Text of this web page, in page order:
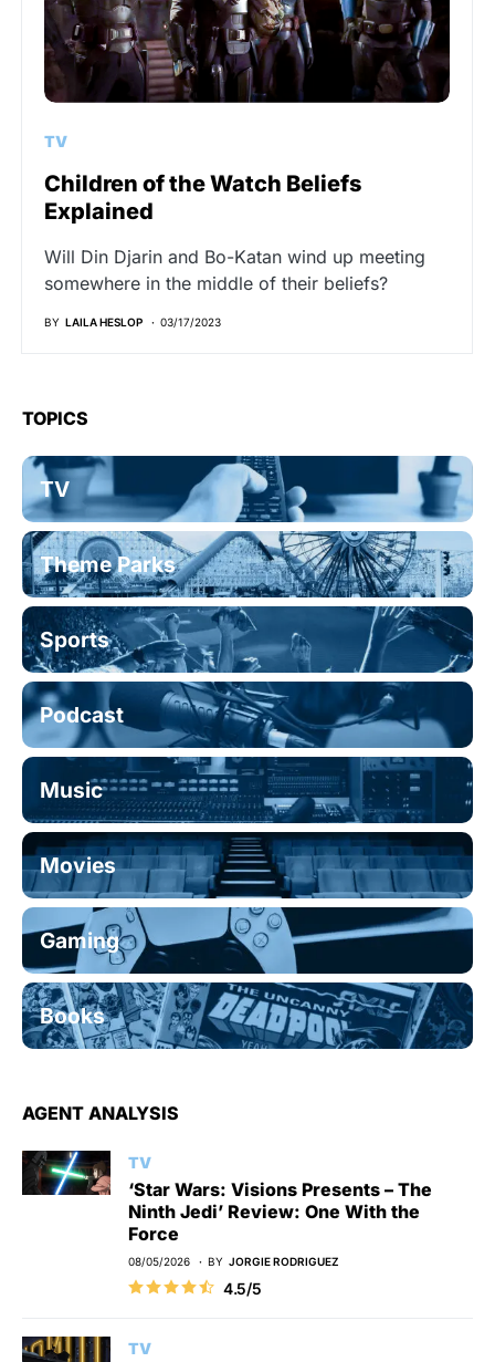
TV
Children of the Watch Beliefs
Explained
Will Din Djarin and Bo-Katan wind up meeting
somewhere in the middle of their beliefs?
BY LAILA HESLOP 03/17/2023
TOPICS
TV
Theme Parks
Sports
Podcast
Music
Movies
Gaming
Books
AGENT ANALYSIS
TV
‘Star Wars: Visions Presents – The
Ninth Jedi’ Review: One With the
Force
08/05/2026 BY JORGIE RODRIGUEZ
4.5/5
TV